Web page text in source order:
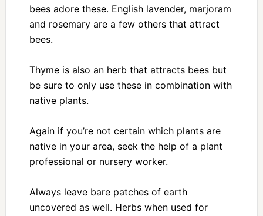
bees adore these. English lavender, marjoram
and rosemary are a few others that attract
bees.
Thyme is also an herb that attracts bees but
be sure to only use these in combination with
native plants.
Again if you’re not certain which plants are
native in your area, seek the help of a plant
professional or nursery worker.
Always leave bare patches of earth
uncovered as well. Herbs when used for